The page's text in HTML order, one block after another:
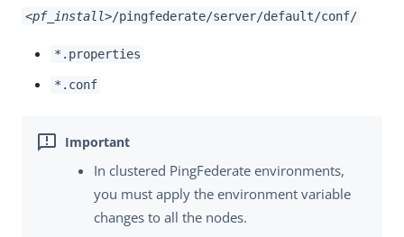
<pf_install>/pingfederate/server/default/conf/
*.properties
*.conf
In clustered PingFederate environments,
you must apply the environment variable
changes to all the nodes.